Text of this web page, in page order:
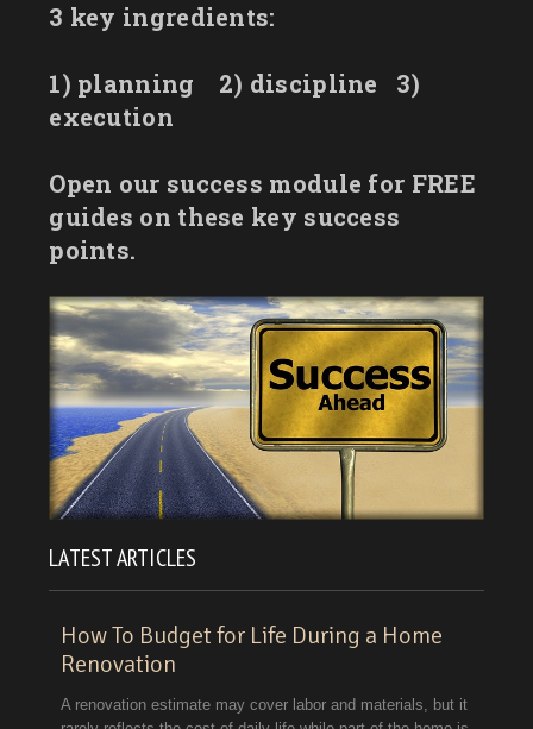
3 key ingredients:
1) planning 2) discipline
3)
execution
Open our success module for FREE
guides on these key success
points.
LATEST ARTICLES